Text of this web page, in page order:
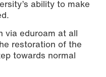
ability to make
via eduroam at all
restoration of the
towards normal